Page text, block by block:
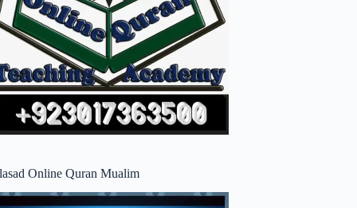
Online Quran Mualim